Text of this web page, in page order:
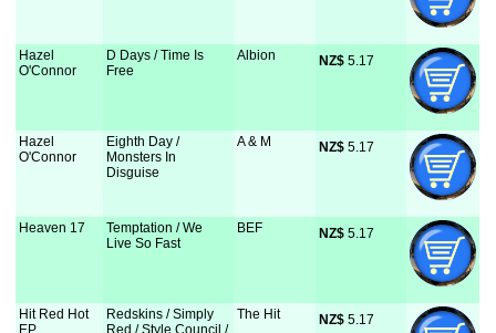
Hazel
O'Connor
D Days / Time Is
Free
Albion NZ$ 5.17
Hazel
O'Connor
Eighth Day /
Monsters In
Disguise
A & M NZ$ 5.17
Heaven 17
Temptation / We
Live So Fast
BEF NZ$ 5.17
Hit Red Hot
EP
Redskins / Simply
Red / Style Council /
The Hit NZ$ 5.17